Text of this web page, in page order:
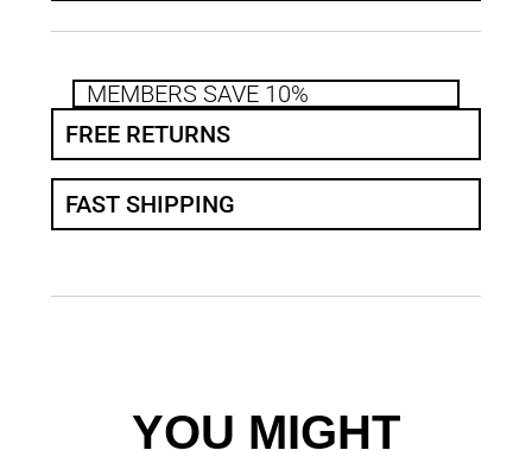
MEMBERS SAVE 10%
FREE RETURNS
FAST SHIPPING
YOU MIGHT